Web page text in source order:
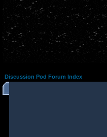
Discussion Pod Forum Index